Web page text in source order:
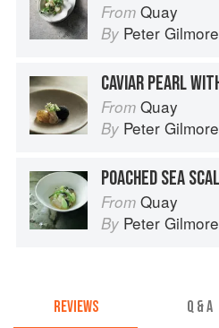
From Quay
By Peter Gilmore
From Quay
By Peter Gilmore
From Quay
By Peter Gilmore
REVIEWS Q & A